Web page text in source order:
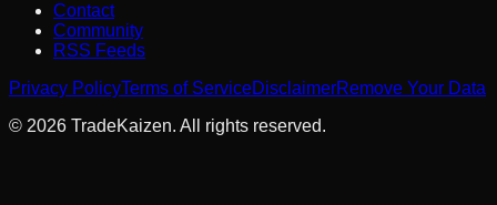
Contact
Community
RSS Feeds
Privacy PolicyTerms of ServiceDisclaimerRemove Your Data
© 2026 TradeKaizen. All rights reserved.